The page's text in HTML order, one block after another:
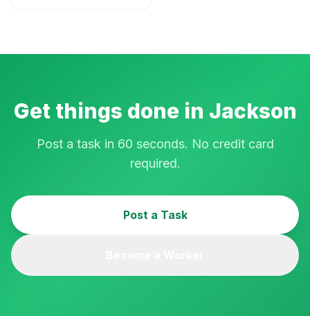
Get things done in Jackson
Post a task in 60 seconds. No credit card
required.
Post a Task